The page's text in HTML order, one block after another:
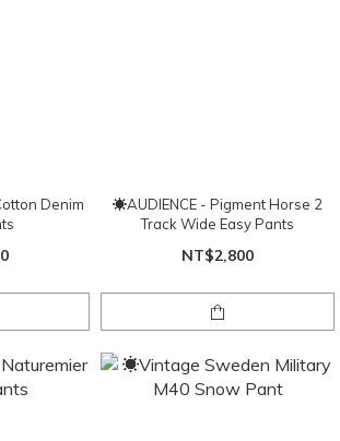
Denim
☀AUDIENCE - Pigment Horse 2
Track Wide Easy Pants
NT$2,800